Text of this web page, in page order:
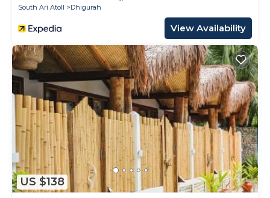
South Ari Atoll
Dhigurah
View Availability
US $138